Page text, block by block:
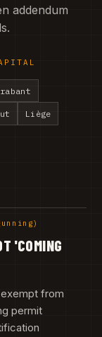
addendum
Liège
'COMING
from
permit